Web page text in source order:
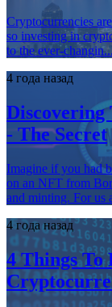
Cryptocurrencies
so investing in
to the ever-changin...
4 года назад
- The Secret
Imagine if you had
on an NFT from
and minting. For us
4 года назад
4 Things